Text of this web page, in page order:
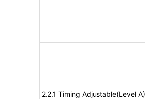
2.2.1 Timing Adjustable(Level A)